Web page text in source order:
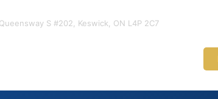
S #202, Keswick, ON L4P 2C7